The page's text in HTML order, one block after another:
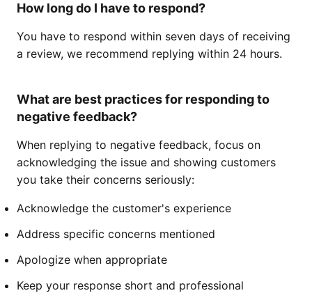
How long do I have to respond?
You have to respond within seven days of receiving
a review, we recommend replying within 24 hours.
What are best practices for responding to
negative feedback?
When replying to negative feedback, focus on
acknowledging the issue and showing customers
you take their concerns seriously:
Acknowledge the customer's experience
Address specific concerns mentioned
Apologize when appropriate
Keep your response short and professional